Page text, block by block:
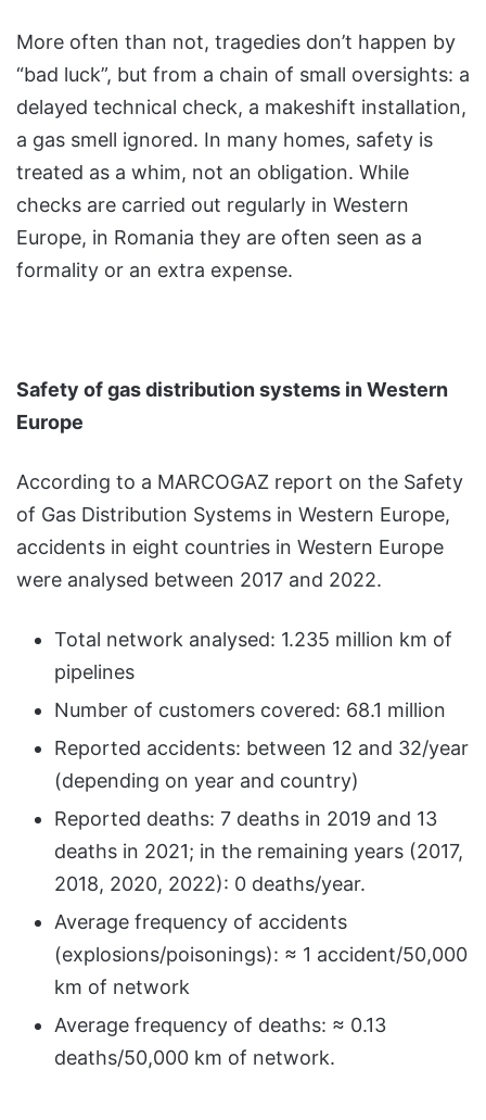
More often than not, tragedies don’t happen by
“bad luck”, but from a chain of small oversights: a
delayed technical check, a makeshift installation,
a gas smell ignored. In many homes, safety is
treated as a whim, not an obligation. While
checks are carried out regularly in Western
Europe, in Romania they are often seen as a
formality or an extra expense.
Safety of gas distribution systems in Western
Europe
According to a MARCOGAZ report on the Safety
of Gas Distribution Systems in Western Europe,
accidents in eight countries in Western Europe
were analysed between 2017 and 2022.
Total network analysed: 1.235 million km of
pipelines
Number of customers covered: 68.1 million
Reported accidents: between 12 and 32/year
(depending on year and country)
Reported deaths: 7 deaths in 2019 and 13
deaths in 2021; in the remaining years (2017,
2018, 2020, 2022): 0 deaths/year.
Average frequency of accidents
(explosions/poisonings): ≈ 1 accident/50,000
km of network
Average frequency of deaths: ≈ 0.13
deaths/50,000 km of network.